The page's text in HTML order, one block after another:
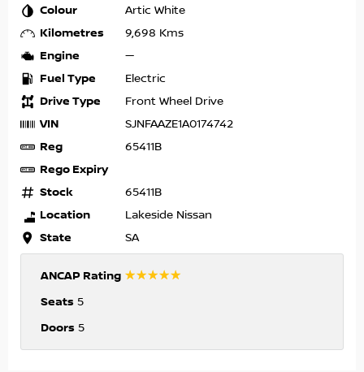
Colour Artic White
Kilometres 9,698 Kms
Engine —
Fuel Type Electric
Drive Type Front Wheel Drive
VIN SJNFAAZE1A0174742
Reg 65411B
Rego Expiry
Stock
65411B
Location Lakeside Nissan
State SA
ANCAP Rating ☆☆☆☆☆
Seats 5
Doors 5